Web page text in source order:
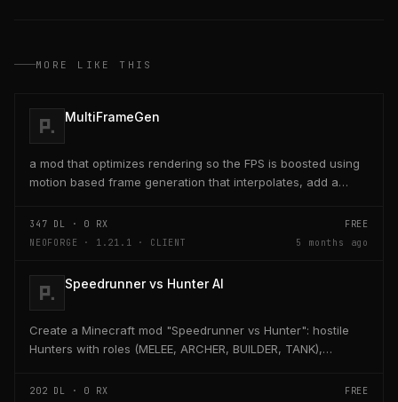
MORE LIKE THIS
MultiFrameGen
a mod that optimizes rendering so the FPS is boosted using
motion based frame generation that interpolates, add a
347 DL · 0 RX
FREE
NEOFORGE · 1.21.1 · CLIENT
5 months ago
Speedrunner vs Hunter AI
Create a Minecraft mod "Speedrunner vs Hunter": hostile
Hunters with roles (MELEE, ARCHER, BUILDER, TANK),
202 DL · 0 RX
FREE